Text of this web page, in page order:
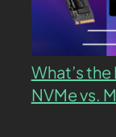
What’s
NVMe vs.